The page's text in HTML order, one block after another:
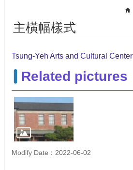
主橫幅樣式
Tsung-Yeh Arts and Cultural Center
Related pictures
Modify Date：2022-06-02